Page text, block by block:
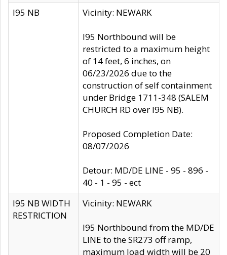
I95 NB Vicinity: NEWARK
I95 Northbound will be
restricted to a maximum height
of 14 feet, 6 inches, on
06/23/2026 due to the
construction of self containment
under Bridge 1711-348 (SALEM
CHURCH RD over I95 NB).
Proposed Completion Date:
08/07/2026
Detour: MD/DE LINE - 95 - 896 -
40 - 1 - 95 - ect
I95 NB WIDTH
RESTRICTION
Vicinity: NEWARK
I95 Northbound from the MD/DE
LINE to the SR273 off ramp,
maximum load width will be 20